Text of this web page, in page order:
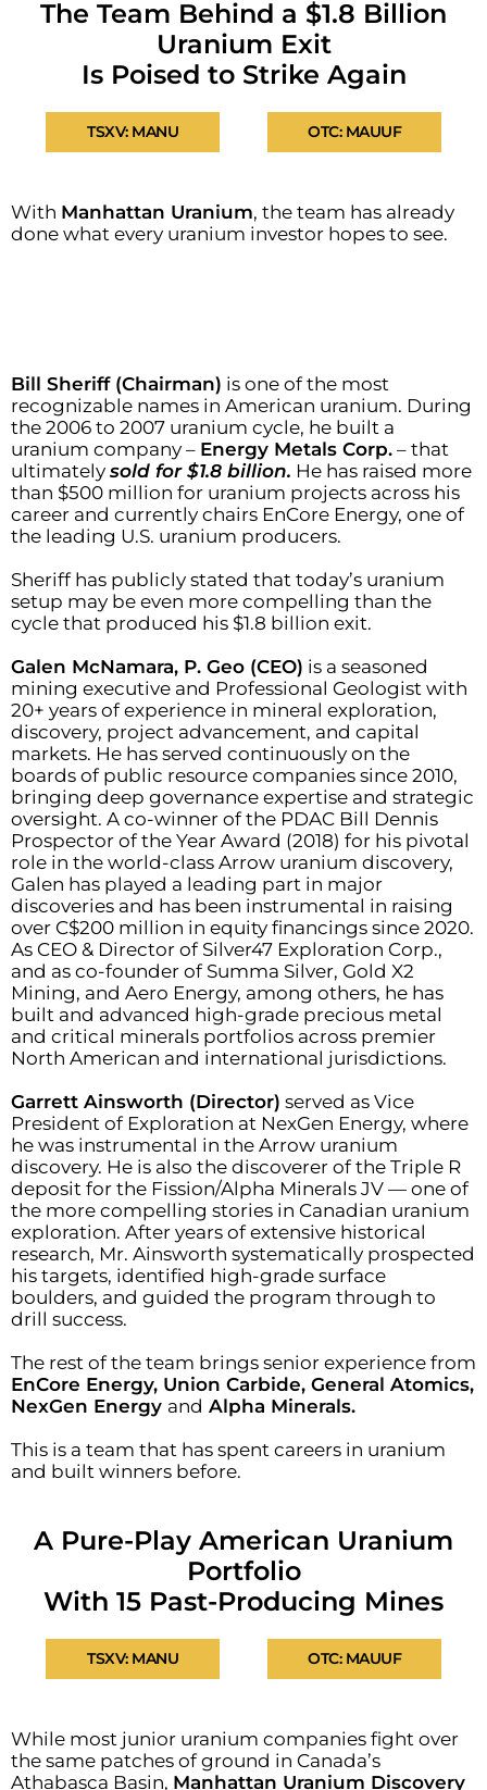
The Team Behind a $1.8 Billion
Uranium Exit
Is Poised to Strike Again
TSXV: MANU OTC: MAUUF
With Manhattan Uranium, the team has already
done what every uranium investor hopes to see.
Bill Sheriff (Chairman) is one of the most
recognizable names in American uranium. During
the 2006 to 2007 uranium cycle, he built a
uranium company – Energy Metals Corp. – that
ultimately sold for $1.8 billion. He has raised more
than $500 million for uranium projects across his
career and currently chairs EnCore Energy, one of
the leading U.S. uranium producers.
Sheriff has publicly stated that today’s uranium
setup may be even more compelling than the
cycle that produced his $1.8 billion exit.
Galen McNamara, P. Geo (CEO) is a seasoned
mining executive and Professional Geologist with
20+ years of experience in mineral exploration,
discovery, project advancement, and capital
markets. He has served continuously on the
boards of public resource companies since 2010,
bringing deep governance expertise and strategic
oversight. A co-winner of the PDAC Bill Dennis
Prospector of the Year Award (2018) for his pivotal
role in the world-class Arrow uranium discovery,
Galen has played a leading part in major
discoveries and has been instrumental in raising
over C$200 million in equity financings since 2020.
As CEO & Director of Silver47 Exploration Corp.,
and as co-founder of Summa Silver, Gold X2
Mining, and Aero Energy, among others, he has
built and advanced high-grade precious metal
and critical minerals portfolios across premier
North American and international jurisdictions.
Garrett Ainsworth (Director) served as Vice
President of Exploration at NexGen Energy, where
he was instrumental in the Arrow uranium
discovery. He is also the discoverer of the Triple R
deposit for the Fission/Alpha Minerals JV — one of
the more compelling stories in Canadian uranium
exploration. After years of extensive historical
research, Mr. Ainsworth systematically prospected
his targets, identified high-grade surface
boulders, and guided the program through to
drill success.
The rest of the team brings senior experience from
EnCore Energy, Union Carbide, General Atomics,
NexGen Energy and Alpha Minerals.
This is a team that has spent careers in uranium
and built winners before.
A Pure-Play American Uranium
Portfolio
With 15 Past-Producing Mines
TSXV: MANU OTC: MAUUF
While most junior uranium companies fight over
the same patches of ground in Canada’s
Athabasca Basin, Manhattan Uranium Discovery